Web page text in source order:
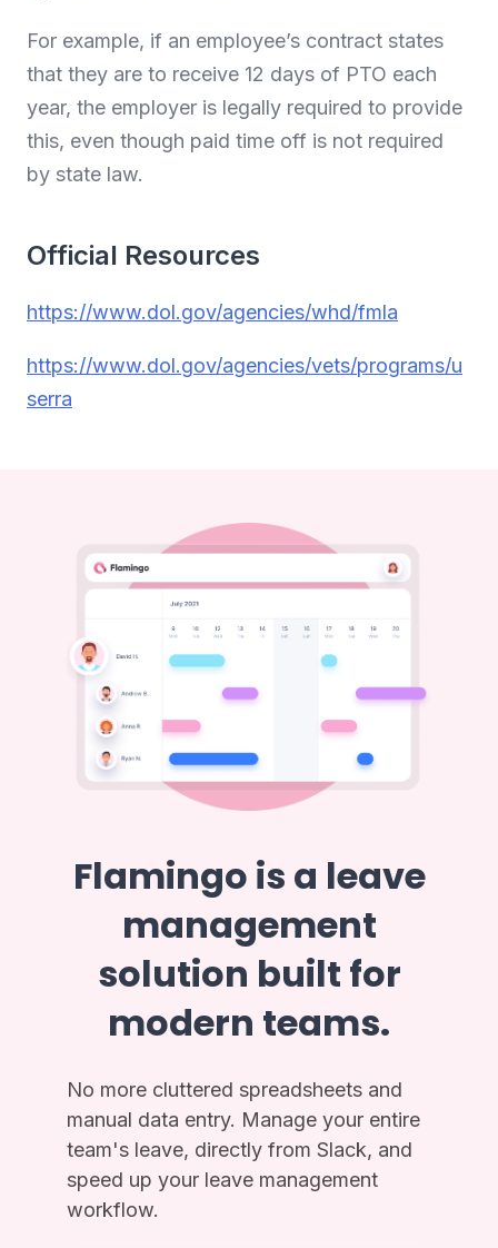
For example, if an employee’s contract states
that they are to receive 12 days of PTO each
year, the employer is legally required to provide
this, even though paid time off is not required
by state law.
Official Resources
https://www.dol.gov/agencies/whd/fmla
https://www.dol.gov/agencies/vets/programs/u
serra
Flamingo is a leave
management
solution built for
modern teams.
No more cluttered spreadsheets and
manual data entry. Manage your entire
team's leave, directly from Slack, and
speed up your leave management
workflow.